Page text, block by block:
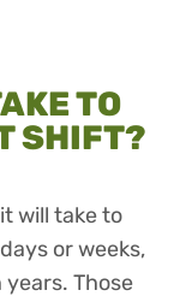
TO
SHIFT?
will take to
or weeks,
Those